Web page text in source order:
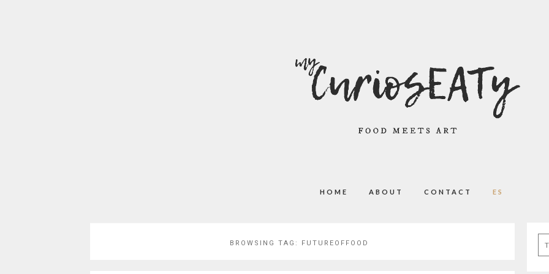
HOME ABOUT CONTACT ES
BROWSING TAG: FUTUREOFFOOD